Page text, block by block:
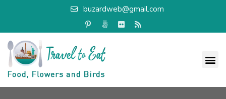
buzardweb@gmail.com